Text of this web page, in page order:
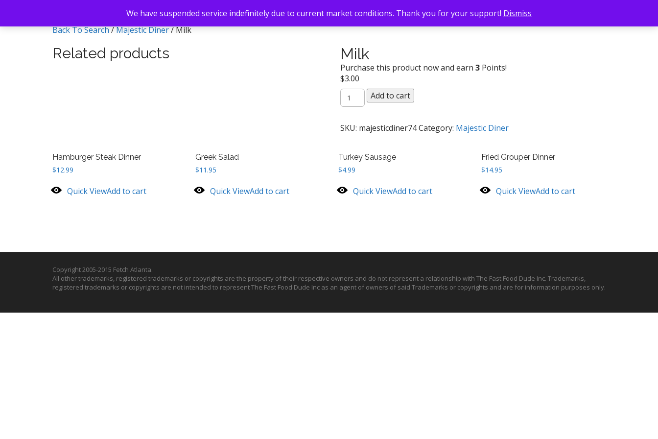
Back To Search/Majestic Diner/ Milk
Milk
Purchase this product now and earn 3Points!
$3.00
Milk
quantity
Add to cart
SKU: majesticdiner74Category: Majestic Diner
Related products
Hamburger Steak Dinner
$12.99
Quick ViewAdd to cart
Greek Salad
$11.95
Quick ViewAdd to cart
Turkey Sausage
$4.99
Quick ViewAdd to cart
Fried Grouper Dinner
$14.95
Quick ViewAdd to cart
Copyright 2005-2015 Fetch Atlanta.
All other trademarks, registered trademarks or copyrights are the property of their respective owners and do not represent a relationship with The Fast Food Dude Inc. Trademarks,
registered trademarks or copyrights are not intended to represent The Fast Food Dude Inc as an agent of owners of said Trademarks or copyrights and are for information purposes only.
We have suspended service indefinitely due to current market conditions. Thank you for your support! Dismiss